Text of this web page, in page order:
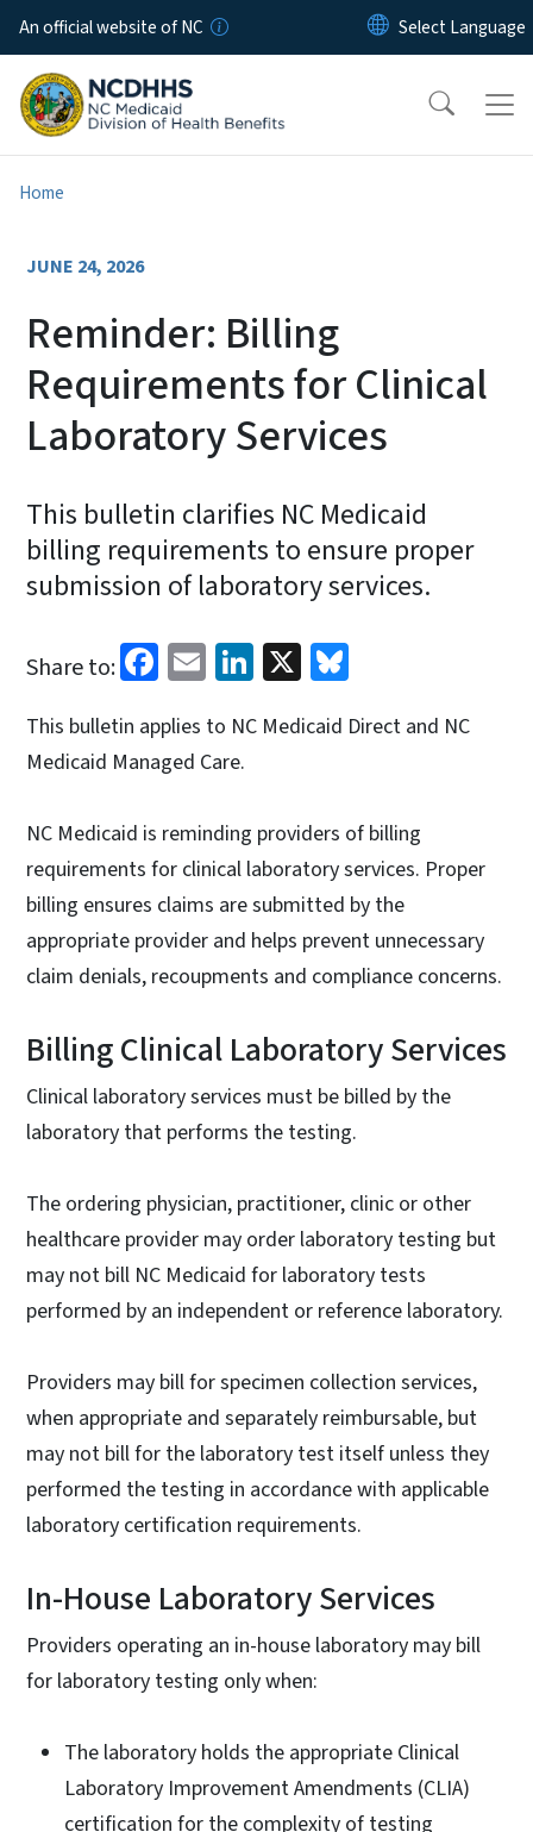
Skip to main content
An official website of NC
Home
JUNE 24, 2026
Reminder: Billing
Requirements for Clinical
Laboratory Services
This bulletin clarifies NC Medicaid
billing requirements to ensure proper
submission of laboratory services.
Share to: Facebook
EmailLinkedIn
X
This bulletin applies to NC Medicaid Direct and NC
Medicaid Managed Care.
NC Medicaid is reminding providers of billing
requirements for clinical laboratory services. Proper
billing ensures claims are submitted by the
appropriate provider and helps prevent unnecessary
claim denials, recoupments and compliance concerns.
Billing Clinical Laboratory Services
Clinical laboratory services must be billed by the
laboratory that performs the testing.
The ordering physician, practitioner, clinic or other
healthcare provider may order laboratory testing but
may not bill NC Medicaid for laboratory tests
performed by an independent or reference laboratory.
Providers may bill for specimen collection services,
when appropriate and separately reimbursable, but
may not bill for the laboratory test itself unless they
performed the testing in accordance with applicable
laboratory certification requirements.
In-House Laboratory Services
Providers operating an in-house laboratory may bill
for laboratory testing only when:
The laboratory holds the appropriate Clinical
Laboratory Improvement Amendments (CLIA)
certification for the complexity of testing